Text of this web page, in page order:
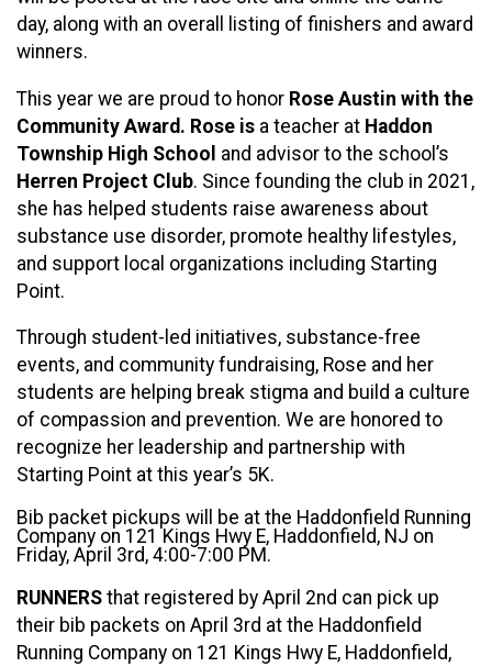
day, along with an overall listing of finishers and award
winners.
This year we are proud to honor Rose Austin with the
Community Award. Rose is a teacher at Haddon
Township High School and advisor to the school’s
Herren Project Club. Since founding the club in 2021,
she has helped students raise awareness about
substance use disorder, promote healthy lifestyles,
and support local organizations including Starting
Point.
Through student-led initiatives, substance-free
events, and community fundraising, Rose and her
students are helping break stigma and build a culture
of compassion and prevention. We are honored to
recognize her leadership and partnership with
Starting Point at this year’s 5K.
Bib packet pickups will be at the Haddonfield Running
Company on 121 Kings Hwy E, Haddonfield, NJ on
Friday, April 3rd, 4:00-7:00 PM.
RUNNERS that registered by April 2nd can pick up
their bib packets on April 3rd at the Haddonfield
Running Company on 121 Kings Hwy E, Haddonfield,